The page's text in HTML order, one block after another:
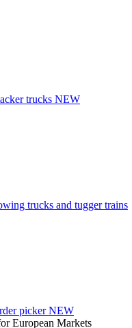
trucks NEW
trucks and tugger trains
picker NEW